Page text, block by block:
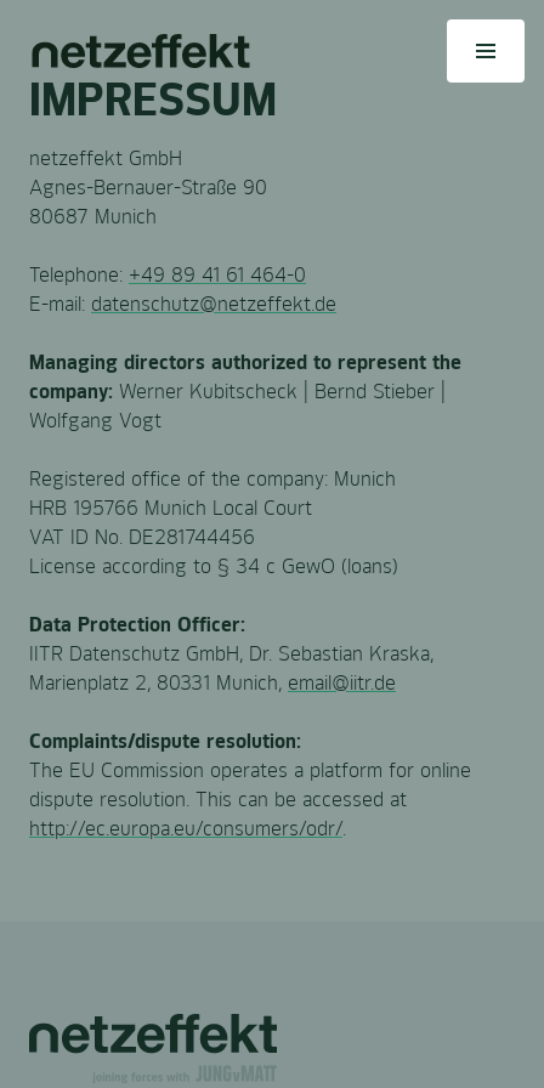
IMPRESSUM
netzeffekt GmbH
Agnes-Bernauer-Straße 90
80687 Munich
Telephone: +49 89 41 61 464-0
E-mail: datenschutz@netzeffekt.de
Managing directors authorized to represent the
company: Werner Kubitscheck | Bernd Stieber |
Wolfgang Vogt
Registered office of the company: Munich
HRB 195766 Munich Local Court
VAT ID No. DE281744456
License according to § 34 c GewO (loans)
Data Protection Officer:
IITR Datenschutz GmbH, Dr. Sebastian Kraska,
Marienplatz 2, 80331 Munich, email@iitr.de
Complaints/dispute resolution:
The EU Commission operates a platform for online
dispute resolution. This can be accessed at
http://ec.europa.eu/consumers/odr/.